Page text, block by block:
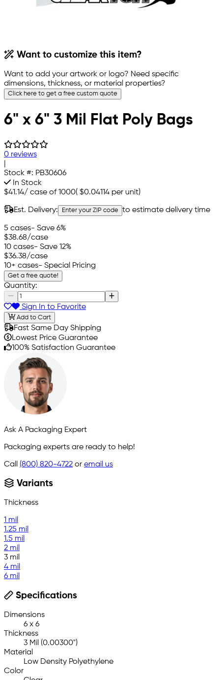
Want to customize this item?
Want to add your artwork or logo? Need specific
dimensions, thickness, or material properties?
Click here to get a free custom quote
6" x 6" 3 Mil Flat Poly Bags
0 reviews
Stock #: PB30606
In Stock
$41.14/ case of 1000( $0.04114 per unit)
Est. Delivery: Enter your ZIP code to estimate delivery time
5 cases- Save 6%
$38.68/case
10 cases- Save 12%
$36.38/case
10+ cases- Special Pricing
Get a free quote!
Quantity:
Sign In to Favorite
Add to Cart
Fast Same Day Shipping
Lowest Price Guarantee
100% Satisfaction Guarantee
Ask A Packaging Expert
Packaging experts are ready to help!
Call (800) 820-4722 or email us
Variants
Thickness
1 mil
1.25 mil
1.5 mil
2 mil
3 mil
4 mil
6 mil
Specifications
Dimensions
6 x 6
Thickness
3 Mil (0.00300")
Material
Low Density Polyethylene
Color